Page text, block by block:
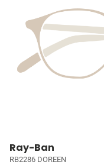
Ray-Ban
RB2286 DOREEN